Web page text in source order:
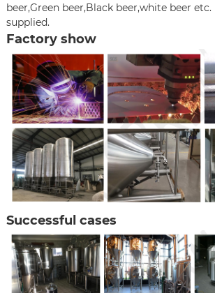
beer,Green beer,Black beer,white beer etc.
supplied.
Factory show
Successful cases